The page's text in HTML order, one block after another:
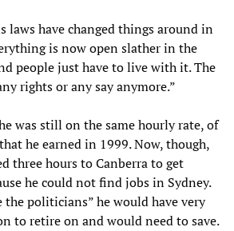
laws have changed things around in
is now open slather in the
people just have to live with it. The
rights or any say anymore.”
was still on the same hourly rate, of
he earned in 1999. Now, though,
three hours to Canberra to get
he could not find jobs in Sydney.
politicians” he would have very
to retire on and would need to save.